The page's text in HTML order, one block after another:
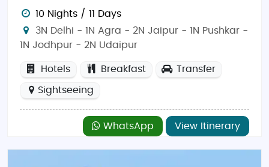
10 Nights / 11 Days
3N Delhi - 1N Agra - 2N Jaipur - 1N Pushkar -
1N Jodhpur - 2N Udaipur
Hotels Breakfast Transfer
Sightseeing
WhatsApp View Itinerary